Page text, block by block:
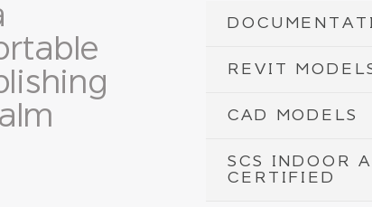
REVIT
CAD MODELS
SCS INDOOR
CERTIFIED